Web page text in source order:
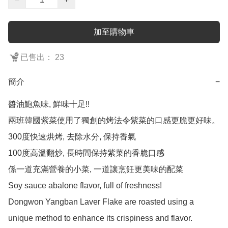
加至購物車
已售出： 23
簡介 −
醬油鮑魚味, 鮮味十足!!
兩班韓國紫菜使用了獨創的烤法令紫菜的口感更脆更好味。
300度快速烘烤, 去除水分, 保持香氣
100度高溫翻炒, 長時間保持紫菜的香脆口感
係一道充滿營養的小菜, 一道讓烹飪更美味的配菜
Soy sauce abalone flavor, full of freshness!
Dongwon Yangban Laver Flake are roasted using a
unique method to enhance its crispiness and flavor.